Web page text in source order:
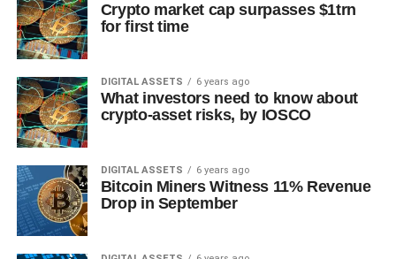
Crypto market cap surpasses $1trn
for first time
DIGITAL ASSETS 6 years ago
What investors need to know about
crypto-asset risks, by IOSCO
DIGITAL ASSETS 6 years ago
Bitcoin Miners Witness 11% Revenue
Drop in September